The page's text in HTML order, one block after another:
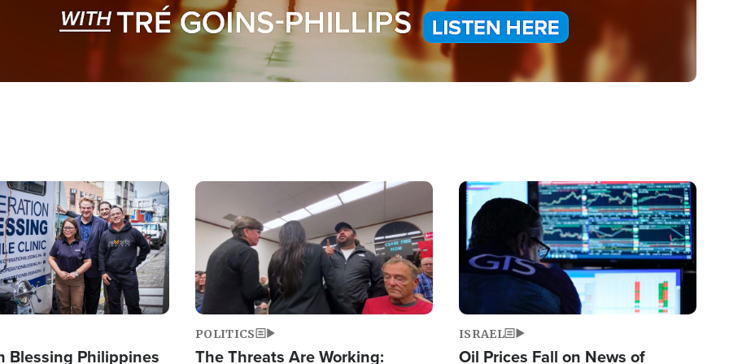
Blessing Philippines
Image
POLITICS
The Threats Are Working:
Image
ISRAEL
Oil Prices Fall on News of